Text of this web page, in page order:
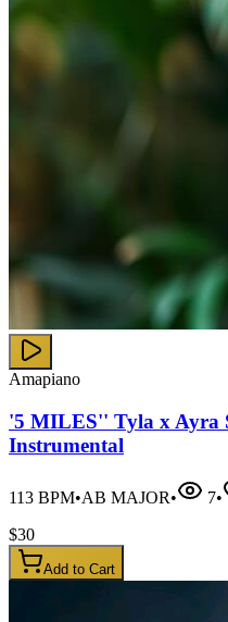
Amapiano
'5 MILES'' Tyla x Ayra
Instrumental
113 BPM•AB MAJOR• 7•
$30
Add to Cart